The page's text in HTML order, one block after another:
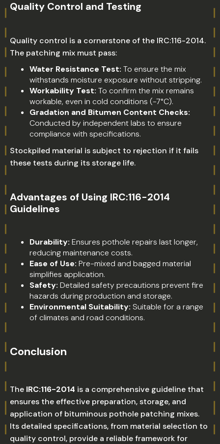
Quality Control and Testing
Quality control is a cornerstone of the IRC:116-2014.
The patching mix must pass:
Water Resistance Test: To ensure the mix
withstands moisture exposure without stripping.
Workability Test: To confirm the mix remains
workable, even in cold conditions (-7°C).
Gradation and Bitumen Content Checks:
Conducted by independent labs to ensure
compliance with specifications.
Stockpiled material is subject to rejection if it fails
these tests during its storage life.
Advantages of Using IRC:116-2014
Guidelines
Durability: Ensures pothole repairs last longer,
reducing maintenance costs.
Ease of Use: Pre-mixed and bagged material
simplifies application.
Safety: Detailed safety precautions prevent fire
hazards during production and storage.
Environmental Suitability: Suitable for a range
of climates and road conditions.
Conclusion
The IRC:116-2014 is a comprehensive guideline that
ensures the effective preparation, storage, and
application of bituminous pothole patching mixes.
Its detailed specifications, from material selection to
quality control, provide a reliable framework for